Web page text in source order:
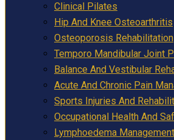
Clinical Pilates
Hip And Knee Osteoarthritis
Osteoporosis Rehabilitation
Temporo Mandibular Joint
Balance And Vestibular
Acute And Chronic Pain
Sports Injuries And
Occupational Health And
Lymphoedema Management